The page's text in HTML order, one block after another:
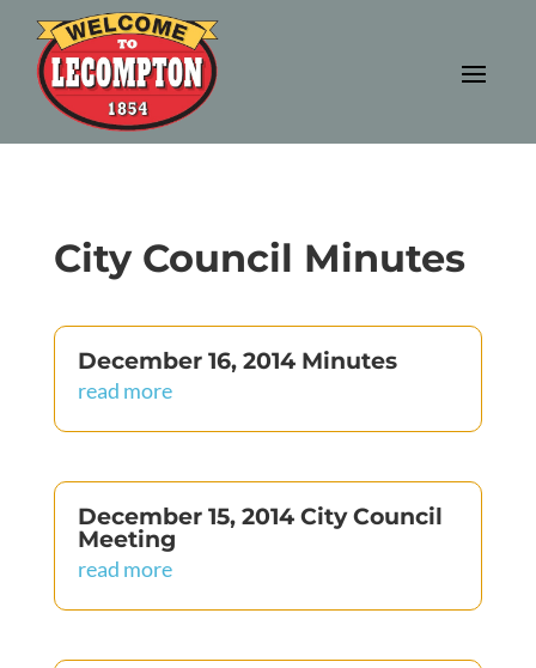
City Council Minutes
December 16, 2014 Minutes
read more
December 15, 2014 City Council
Meeting
read more